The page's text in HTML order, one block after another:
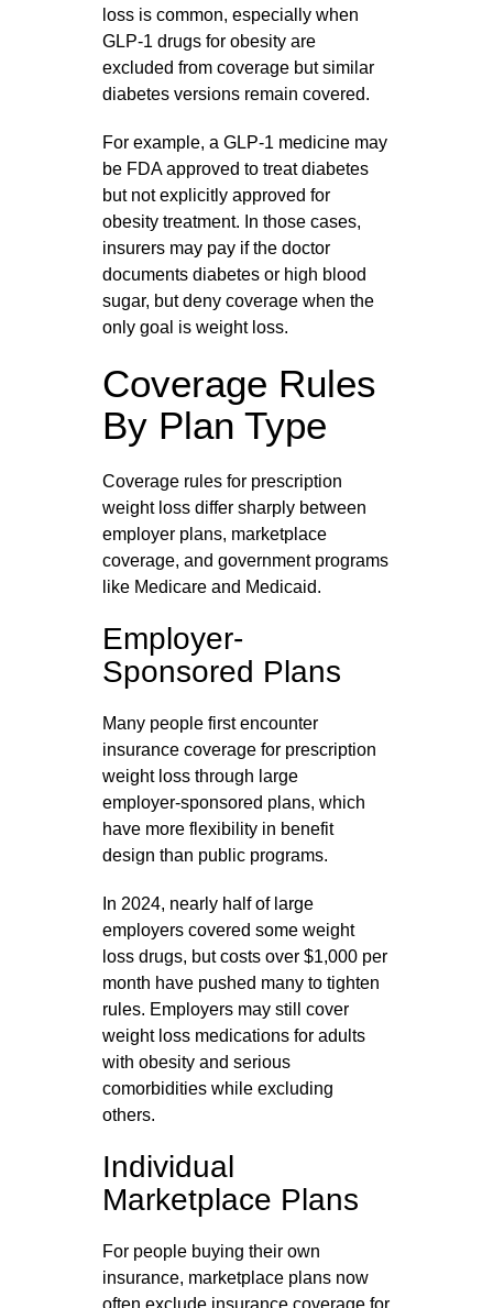
loss is common, especially when
GLP‑1 drugs for obesity are
excluded from coverage but similar
diabetes versions remain covered.
For example, a GLP‑1 medicine may
be FDA approved to treat diabetes
but not explicitly approved for
obesity treatment. In those cases,
insurers may pay if the doctor
documents diabetes or high blood
sugar, but deny coverage when the
only goal is weight loss.
Coverage Rules
By Plan Type
Coverage rules for prescription
weight loss differ sharply between
employer plans, marketplace
coverage, and government programs
like Medicare and Medicaid.
Employer-
Sponsored Plans
Many people first encounter
insurance coverage for prescription
weight loss through large
employer‑sponsored plans, which
have more flexibility in benefit
design than public programs.
In 2024, nearly half of large
employers covered some weight
loss drugs, but costs over $1,000 per
month have pushed many to tighten
rules. Employers may still cover
weight loss medications for adults
with obesity and serious
comorbidities while excluding
others.
Individual
Marketplace Plans
For people buying their own
insurance, marketplace plans now